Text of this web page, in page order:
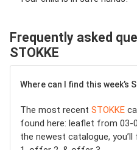
Frequently asked
STOKKE
Where can I find this week’s
The most recent STOKKE
found here: leaflet from 03-
the newest catalogue,